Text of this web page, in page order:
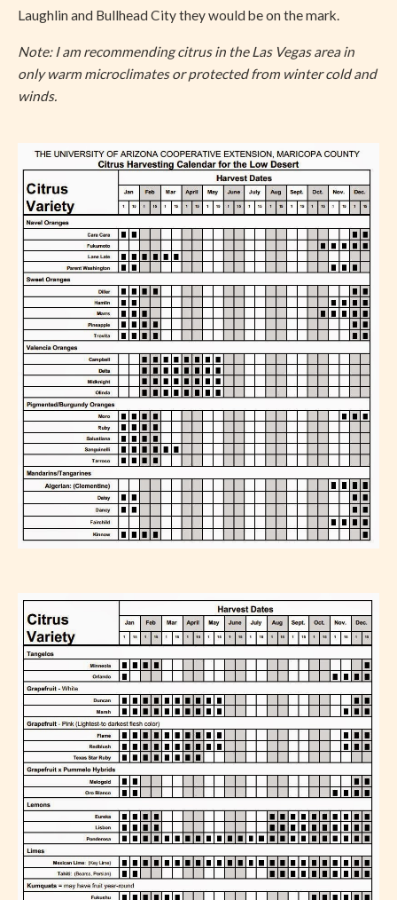
Laughlin and Bullhead City they would be on the mark.
Note: I am recommending citrus in the Las Vegas area in
only warm microclimates or protected from winter cold and
winds.